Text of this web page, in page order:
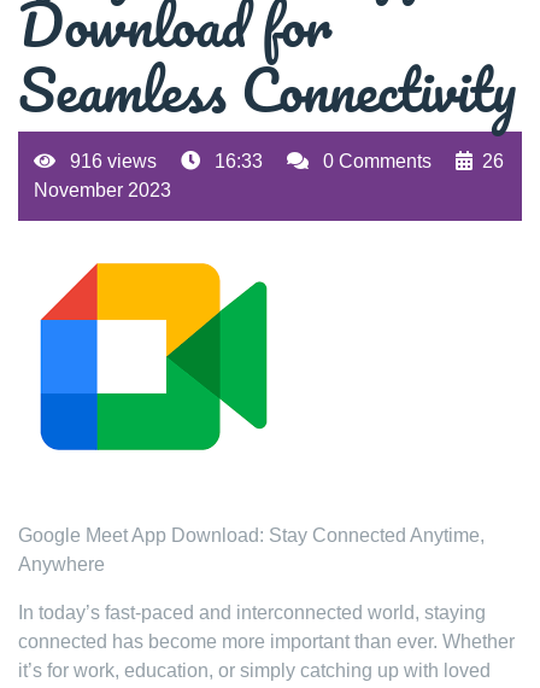
Download for
Seamless Connectivity
916 views 16:33 0 Comments
26
November 2023
Google Meet App Download: Stay Connected Anytime,
Anywhere
In today’s fast-paced and interconnected world, staying
connected has become more important than ever. Whether
it’s for work, education, or simply catching up with loved